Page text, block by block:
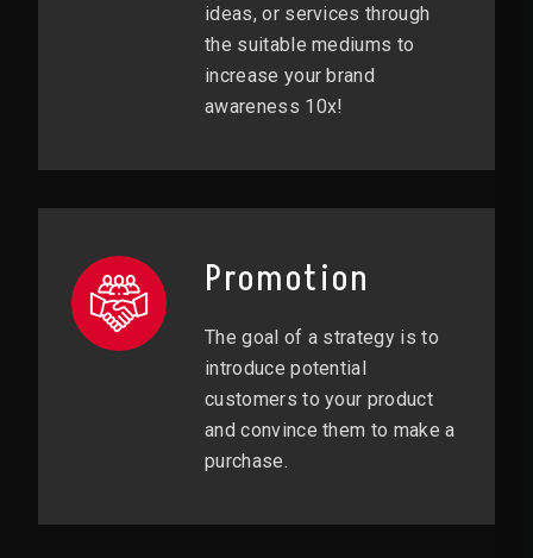
ideas, or services through
the suitable mediums to
increase your brand
awareness 10x!
Promotion
The goal of a strategy is to
introduce potential
customers to your product
and convince them to make a
purchase.